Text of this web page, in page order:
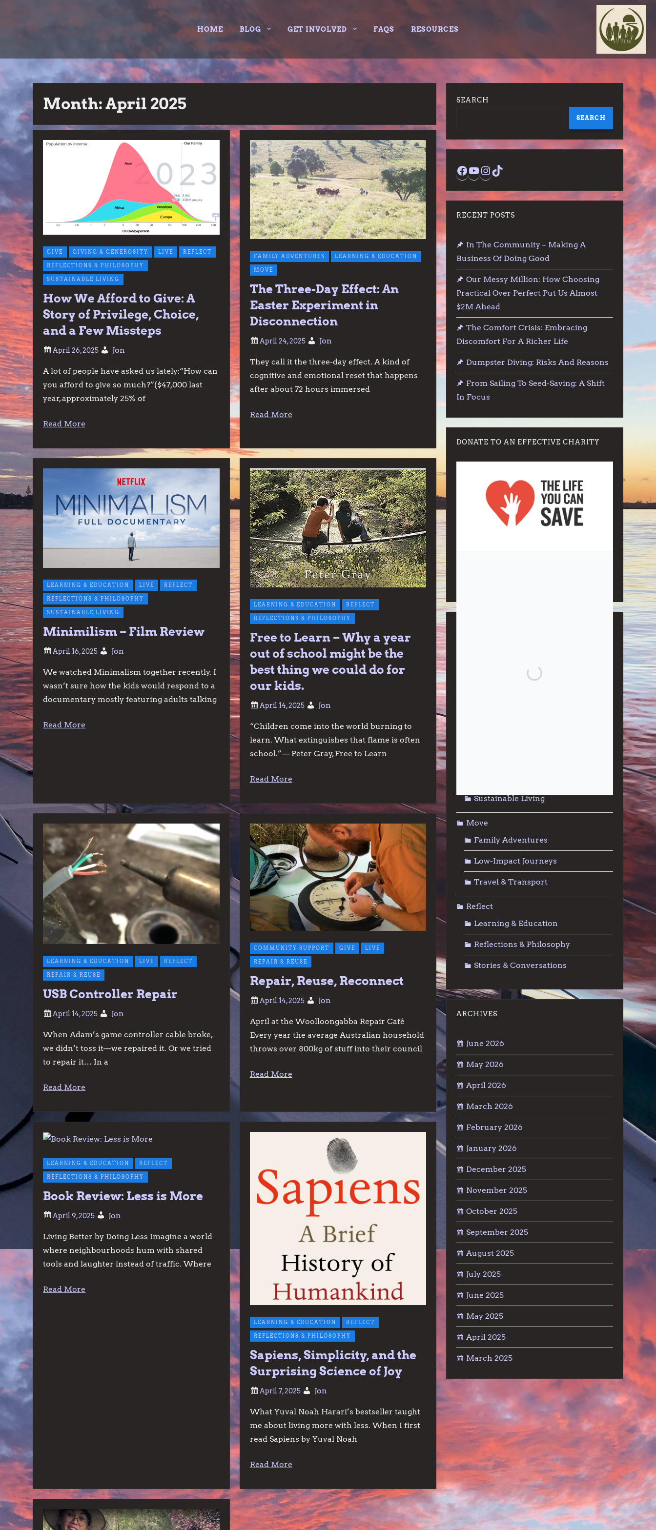
HOME BLOG GET INVOLVED FAQS RESOURCES
Month:April 2025
GIVE GIVING & GENEROSITY LIVE REFLECT
REFLECTIONS & PHILOSOPHY
SUSTAINABLE LIVING
How We Afford to Give: A
Story of Privilege, Choice,
and a Few Missteps
Jon
A lot of people have asked us lately:“How can
you afford to give so much?”($47,000 last
year, approximately 25% of
Read More
FAMILY ADVENTURES LEARNING & EDUCATION
MOVE
The Three-Day Effect: An
Easter Experiment in
Disconnection
Jon
They call it the three-day effect. A kind of
cognitive and emotional reset that happens
after about 72 hours immersed
Read More
LEARNING & EDUCATION LIVE REFLECT
REFLECTIONS & PHILOSOPHY
SUSTAINABLE LIVING
Minimilism – Film Review
Jon
We watched Minimalism together recently. I
wasn’t sure how the kids would respond to a
documentary mostly featuring adults talking
Read More
LEARNING & EDUCATION REFLECT
REFLECTIONS & PHILOSOPHY
Free to Learn – Why a year
out of school might be the
best thing we could do for
our kids.
Jon
“Children come into the world burning to
learn. What extinguishes that flame is often
school.”— Peter Gray, Free to Learn
Read More
LEARNING & EDUCATION LIVE REFLECT
REPAIR & REUSE
USB Controller Repair
Jon
When Adam’s game controller cable broke,
we didn’t toss it—we repaired it. Or we tried
to repair it… In a
Read More
COMMUNITY SUPPORT GIVE LIVE
REPAIR & REUSE
Repair, Reuse, Reconnect
Jon
April at the Woolloongabba Repair Café
Every year the average Australian household
throws over 800kg of stuff into their council
Read More
LEARNING & EDUCATION REFLECT
REFLECTIONS & PHILOSOPHY
Book Review: Less is More
Jon
Living Better by Doing Less Imagine a world
where neighbourhoods hum with shared
tools and laughter instead of traffic. Where
Read More
LEARNING & EDUCATION REFLECT
REFLECTIONS & PHILOSOPHY
Sapiens, Simplicity, and the
Surprising Science of Joy
Jon
What Yuval Noah Harari’s bestseller taught
me about living more with less. When I first
read Sapiens by Yuval Noah
Read More
SEARCH
SEARCH
Facebook
YouTube
Instagram
TikTok
RECENT POSTS
In The Community – Making A
Business Of Doing Good
Our Messy Million: How Choosing
Practical Over Perfect Put Us Almost
$2M Ahead
The Comfort Crisis: Embracing
Discomfort For A Richer Life
Dumpster Diving: Risks And Reasons
From Sailing To Seed-Saving: A Shift
In Focus
DONATE TO AN EFFECTIVE CHARITY
Community Support
Sustainable Living
Move
Family Adventures
Low-Impact Journeys
Travel & Transport
Reflect
Learning & Education
Reflections & Philosophy
Stories & Conversations
ARCHIVES
June 2026
May 2026
April 2026
March 2026
February 2026
January 2026
December 2025
November 2025
October 2025
September 2025
August 2025
July 2025
June 2025
May 2025
April 2025
March 2025